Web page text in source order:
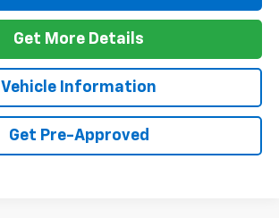
Get More Details
Vehicle Information
Get Pre-Approved